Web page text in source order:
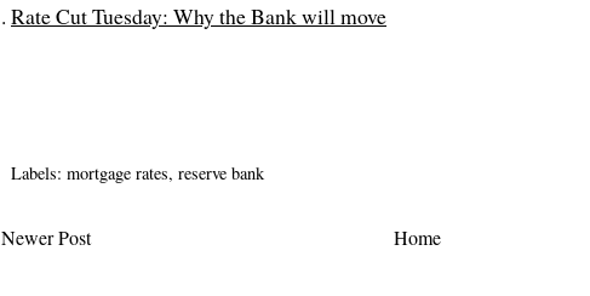
. Rate Cut Tuesday: Why the Bank will move
Labels: mortgage rates, reserve bank
Newer Post Home